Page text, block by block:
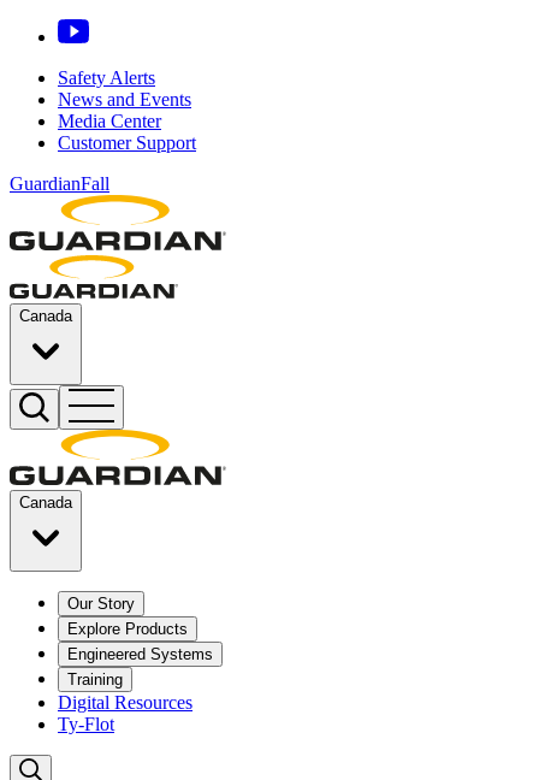
Safety Alerts
News and Events
Media Center
Customer Support
GuardianFall
Canada
Canada
Our Story
Explore Products
Engineered Systems
Training
Digital Resources
Ty-Flot